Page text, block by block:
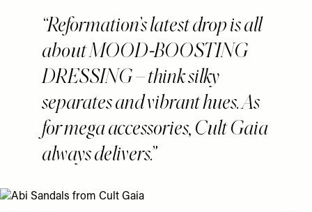
Reformation’s latest drop is all
about MOOD-BOOSTING
DRESSING – think silky
separates and vibrant hues. As
for mega accessories, Cult Gaia
always delivers.